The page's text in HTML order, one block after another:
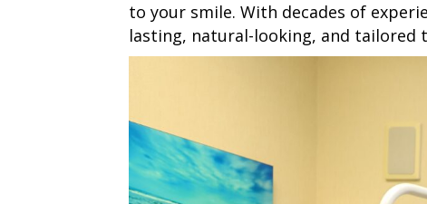
to your smile. With decades of
lasting, natural-looking, and tailored